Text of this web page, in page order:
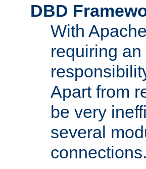
DBD
With
requiring
Apart from
be very
several
connections.